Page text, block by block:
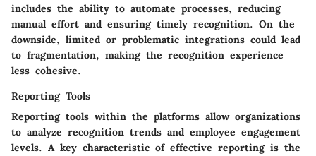
includes the ability to automate processes, reducing
manual effort and ensuring timely recognition. On the
downside, limited or problematic integrations could lead
to fragmentation, making the recognition experience
less cohesive.
Reporting Tools
Reporting tools within the platforms allow organizations
to analyze recognition trends and employee engagement
levels. A key characteristic of effective reporting is the